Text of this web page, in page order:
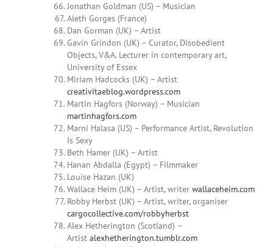
Jonathan Goldman (US) – Musician
Aleth Gorges (France)
Dan Gorman (UK) – Artist
Gavin Grindon (UK) – Curator, Disobedient
Objects, V&A. Lecturer in contemporary art,
University of Essex
Miriam Hadcocks (UK) – Artist
creativitaeblog.wordpress.com
Martin Hagfors (Norway) – Musician
martinhagfors.com
Marni Halasa (US) – Performance Artist, Revolution
Is Sexy
Beth Hamer (UK) – Artist
Hanan Abdalla (Egypt) – Filmmaker
Louise Hazan (UK)
Wallace Heim (UK) – Artist, writer wallaceheim.com
Robby Herbst (UK) – Artist, writer, organiser
cargocollective.com/robbyherbst
Alex Hetherington (Scotland) –
Artist alexhetherington.tumblr.com